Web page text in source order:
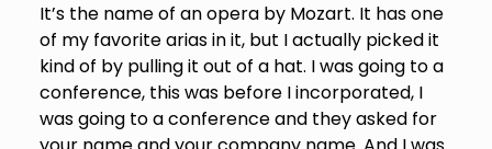
It’s the name of an opera by Mozart. It has one
of my favorite arias in it, but I actually picked it
kind of by pulling it out of a hat. I was going to a
conference, this was before I incorporated, I
was going to a conference and they asked for